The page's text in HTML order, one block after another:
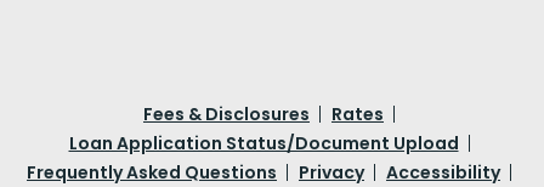
Fees & Disclosures
Rates
Loan Application Status/Document Upload
Frequently Asked Questions
Privacy
Accessibility